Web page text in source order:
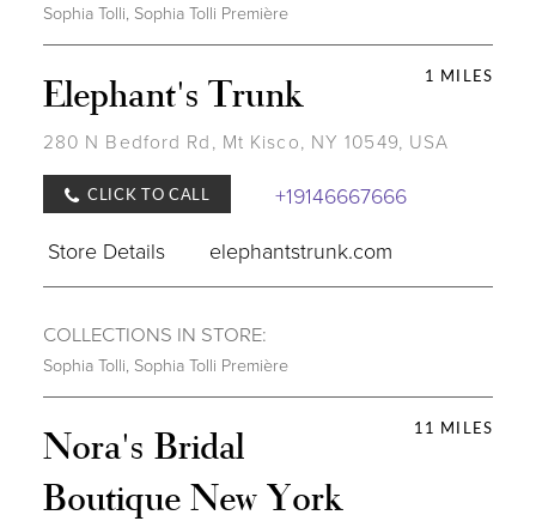
Sophia Tolli, Sophia Tolli Première
1 MILES
Elephant's Trunk
280 N Bedford Rd, Mt Kisco, NY 10549, USA
CLICK TO CALL
+19146667666
Store Details
elephantstrunk.com
COLLECTIONS IN STORE:
Sophia Tolli Sophia Tolli Première
11 MILES
Nora's Bridal
Boutique New York